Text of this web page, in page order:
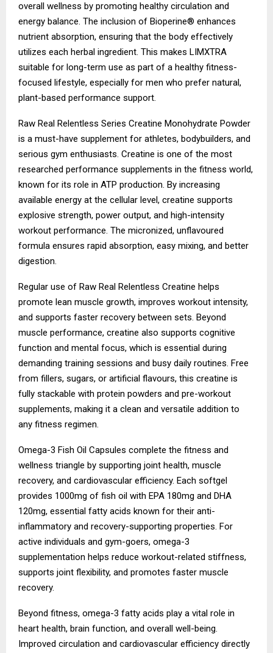
overall wellness by promoting healthy circulation and
energy balance. The inclusion of Bioperine® enhances
nutrient absorption, ensuring that the body effectively
utilizes each herbal ingredient. This makes LIMXTRA
suitable for long-term use as part of a healthy fitness-
focused lifestyle, especially for men who prefer natural,
plant-based performance support.
Raw Real Relentless Series Creatine Monohydrate Powder
is a must-have supplement for athletes, bodybuilders, and
serious gym enthusiasts. Creatine is one of the most
researched performance supplements in the fitness world,
known for its role in ATP production. By increasing
available energy at the cellular level, creatine supports
explosive strength, power output, and high-intensity
workout performance. The micronized, unflavoured
formula ensures rapid absorption, easy mixing, and better
digestion.
Regular use of Raw Real Relentless Creatine helps
promote lean muscle growth, improves workout intensity,
and supports faster recovery between sets. Beyond
muscle performance, creatine also supports cognitive
function and mental focus, which is essential during
demanding training sessions and busy daily routines. Free
from fillers, sugars, or artificial flavours, this creatine is
fully stackable with protein powders and pre-workout
supplements, making it a clean and versatile addition to
any fitness regimen.
Omega-3 Fish Oil Capsules complete the fitness and
wellness triangle by supporting joint health, muscle
recovery, and cardiovascular efficiency. Each softgel
provides 1000mg of fish oil with EPA 180mg and DHA
120mg, essential fatty acids known for their anti-
inflammatory and recovery-supporting properties. For
active individuals and gym-goers, omega-3
supplementation helps reduce workout-related stiffness,
supports joint flexibility, and promotes faster muscle
recovery.
Beyond fitness, omega-3 fatty acids play a vital role in
heart health, brain function, and overall well-being.
Improved circulation and cardiovascular efficiency directly